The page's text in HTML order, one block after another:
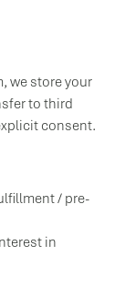
we store your
to third
consent.
/ pre-
in